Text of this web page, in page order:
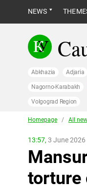
NEWS
Abkhazia Adjaria
Nagorno-Karabakh
Volgograd Region
Homepage / All
13:57, 3 June 2026
torture